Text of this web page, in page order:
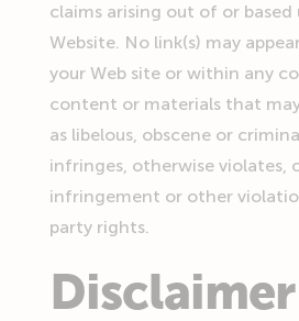
claims arising out of or based
Website. No link(s) may
your Web site or within any
content or materials that
as libelous, obscene or
infringes, otherwise violates,
infringement or other
party rights.
Disclaimer